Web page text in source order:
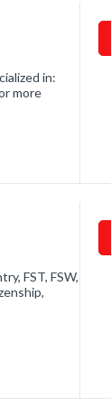
in:
more
FST, FSW,